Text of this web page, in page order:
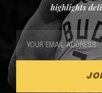
highlights